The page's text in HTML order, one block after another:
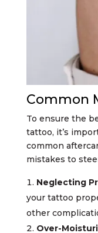
Common
To ensure the
tattoo, it’s
common
mistakes to
Neglecting
your tattoo
other
Over-